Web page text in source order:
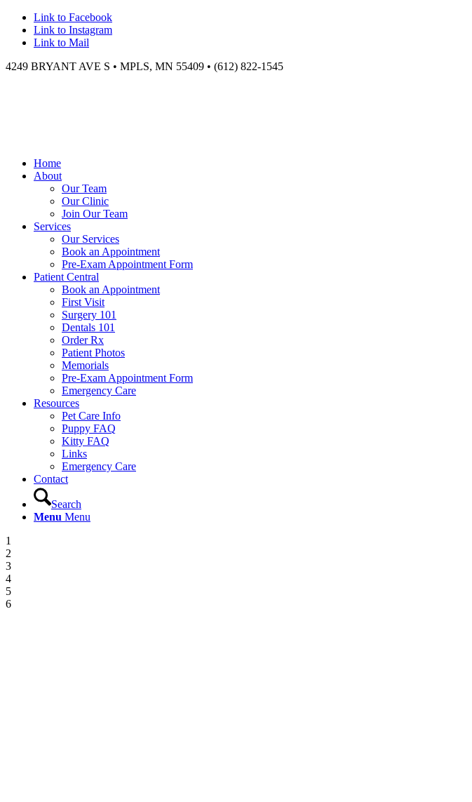
Link to Facebook
Link to Instagram
Link to Mail
4249 BRYANT AVE S • MPLS, MN 55409 • (612) 822-1545
Home
About
Our Team
Our Clinic
Join Our Team
Services
Our Services
Book an Appointment
Pre-Exam Appointment Form
Patient Central
Book an Appointment
First Visit
Surgery 101
Dentals 101
Order Rx
Patient Photos
Memorials
Pre-Exam Appointment Form
Emergency Care
Resources
Pet Care Info
Puppy FAQ
Kitty FAQ
Links
Emergency Care
Contact
Search
Menu Menu
1
2
3
4
5
6